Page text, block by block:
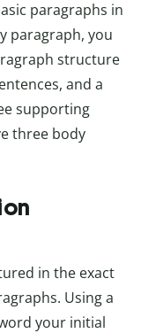
paragraphs in
paragraph, you
structure
and a
supporting
three body
in the exact
Using a
your initial